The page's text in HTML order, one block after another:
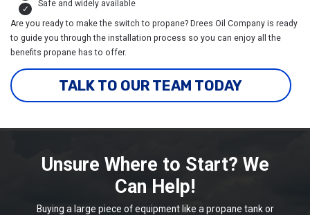
Safe and widely available
Are you ready to make the switch to propane? Drees Oil Company is ready
to guide you through the installation process so you can enjoy all the
benefits propane has to offer.
TALK TO OUR TEAM TODAY
Unsure Where to Start? We
Can Help!
Buying a large piece of equipment like a propane tank or